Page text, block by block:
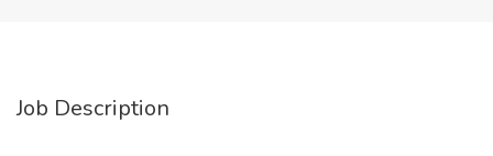
Job Description